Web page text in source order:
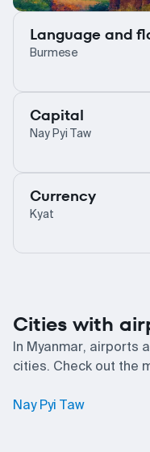
Language and
Burmese
Capital
Nay Pyi Taw
Currency
Kyat
Cities with
In Myanmar, airports
cities. Check out the
Nay Pyi Taw